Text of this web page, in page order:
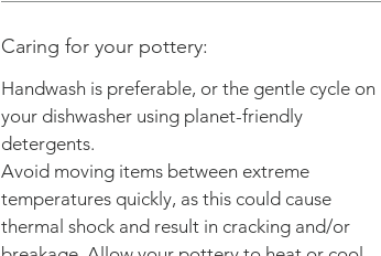
Caring for your pottery:
Handwash is preferable, or the gentle cycle on
your dishwasher using planet-friendly
detergents.
Avoid moving items between extreme
temperatures quickly, as this could cause
thermal shock and result in cracking and/or